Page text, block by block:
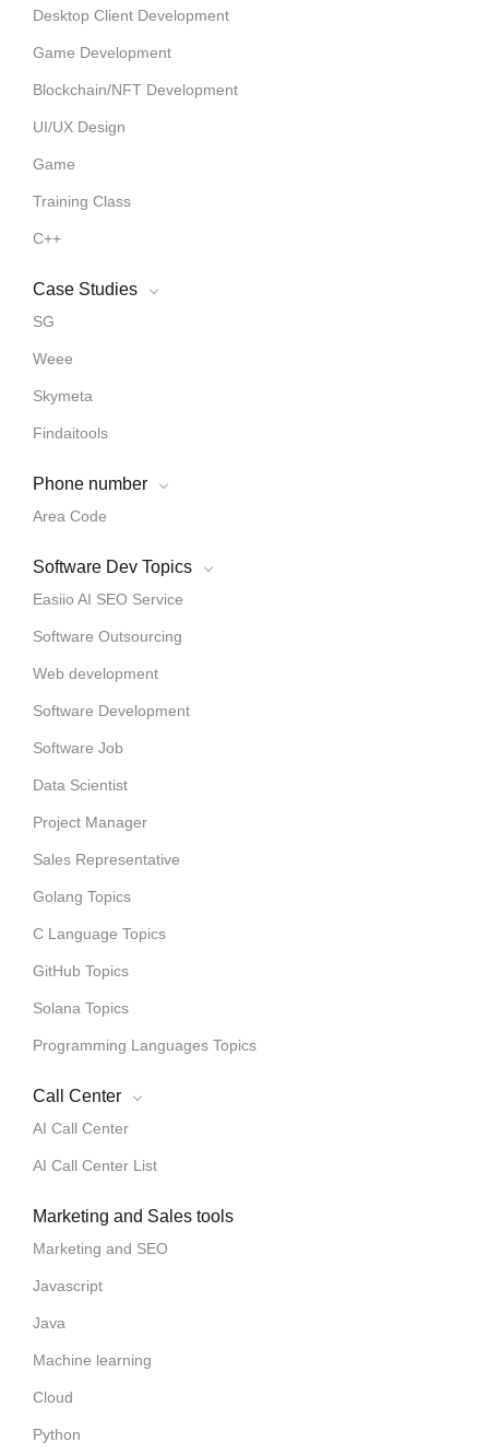
Desktop Client Development
Game Development
Blockchain/NFT Development
UI/UX Design
Game
Training Class
C++
Case Studies
SG
Weee
Skymeta
Findaitools
Phone number
Area Code
Software Dev Topics
Easiio AI SEO Service
Software Outsourcing
Web development
Software Development
Software Job
Data Scientist
Project Manager
Sales Representative
Golang Topics
C Language Topics
GitHub Topics
Solana Topics
Programming Languages Topics
Call Center
AI Call Center
AI Call Center List
Marketing and Sales tools
Marketing and SEO
Javascript
Java
Machine learning
Cloud
Python